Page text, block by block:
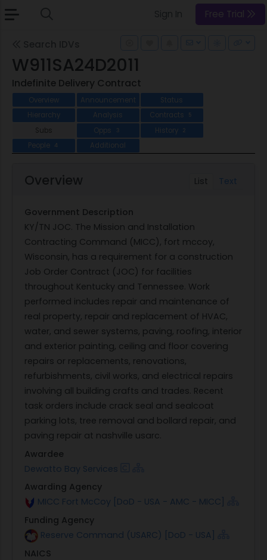
Free Trial
W911SA24D2011
Indefinite Delivery Contract
Overview Announcement
Status
Hierarchy
Analysis Contracts 5
Subs Opps 3 History 2
People 4 Additional
List Text
Overview
Government Description
KY/TN JOC. The Mission and Installation
Contracting Command (MICC), fort mccoy,
Wisconsin, has a requirement for a construction
Job Order Contract (JOC) for facilities
throughout Kentucky and Tennessee. Work
performed includes repair and maintenance of
real property, repair and replacement of HVAC,
water, and sewer systems, paving, roofing, interior
and exterior painting, ceiling and floor covering
repairs or replacements, renovations,
refurbishments, civil works, and electrical repairs
involving all building crafts and trades. Recent
task orders include crack seal and sealcoat
parking lots, tree removal and bollard repair, and
paving repair at nashville usarc.
Awardee
Dewatto Bay Services
Awarding Agency
MICC Fort McCoy [DoD - USA - AMC - MICC]
Funding Agency
Reserve Command (USARC) [DoD - USA]
NAICS